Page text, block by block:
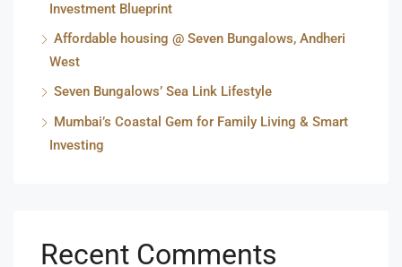
Investment Blueprint
Affordable housing @ Seven Bungalows, Andheri
West
Seven Bungalows’ Sea Link Lifestyle
Mumbai’s Coastal Gem for Family Living & Smart
Investing
Recent Comments